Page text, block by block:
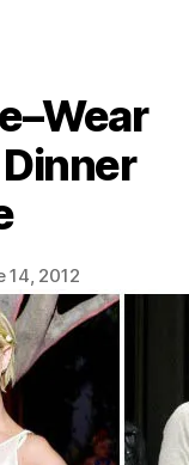
14, 2012